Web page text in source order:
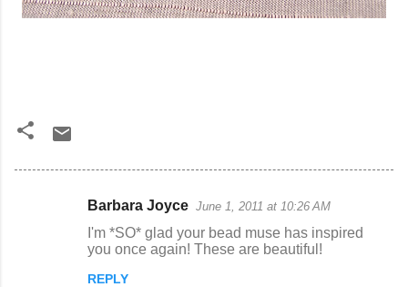
Barbara Joyce June 1, 2011 at 10:26 AM
I'm *SO* glad your bead muse has inspired
you once again! These are beautiful!
REPLY